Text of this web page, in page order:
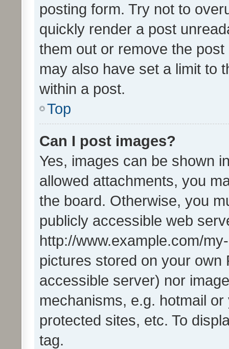
posting form. Try not to
quickly render a post
them out or remove the
may also have set a limit to
within a post.
Top
Can I post images?
Yes, images can be shown
allowed attachments, you
the board. Otherwise, you
publicly accessible web
http://www.example.com/
pictures stored on your own
accessible server) nor
mechanisms, e.g. hotmail
protected sites, etc. To
tag.